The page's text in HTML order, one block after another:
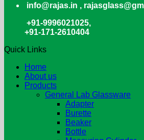
info@rajas.in ,
+91-9996021025,
+91-171-2610404
Quick Links
Home
About us
Products
General Lab Glassware
Adapter
Burette
Beaker
Bottle